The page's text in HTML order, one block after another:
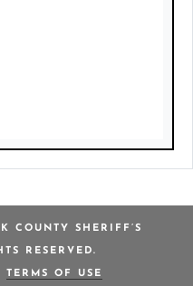
COUNTY SHERIFF’S
RESERVED.
TERMS OF USE